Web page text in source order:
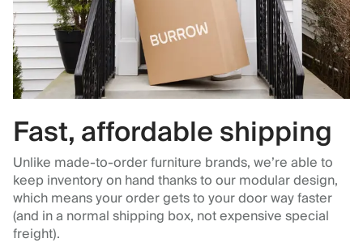
Fast, affordable shipping
Unlike made-to-order furniture brands, we’re able to
keep inventory on hand thanks to our modular design,
which means your order gets to your door way faster
(and in a normal shipping box, not expensive special
freight).